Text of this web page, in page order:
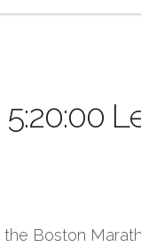
Boston